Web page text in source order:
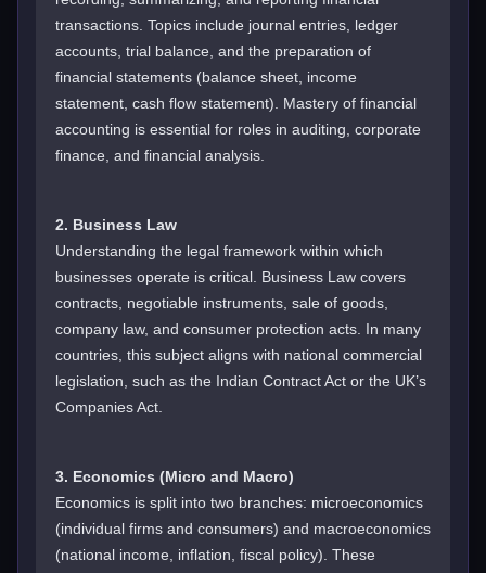
transactions. Topics include journal entries, ledger
accounts, trial balance, and the preparation of
financial statements (balance sheet, income
statement, cash flow statement). Mastery of financial
accounting is essential for roles in auditing, corporate
finance, and financial analysis.
2. Business Law
Understanding the legal framework within which
businesses operate is critical. Business Law covers
contracts, negotiable instruments, sale of goods,
company law, and consumer protection acts. In many
countries, this subject aligns with national commercial
legislation, such as the Indian Contract Act or the UK’s
Companies Act.
3. Economics (Micro and Macro)
Economics is split into two branches: microeconomics
(individual firms and consumers) and macroeconomics
(national income, inflation, fiscal policy). These